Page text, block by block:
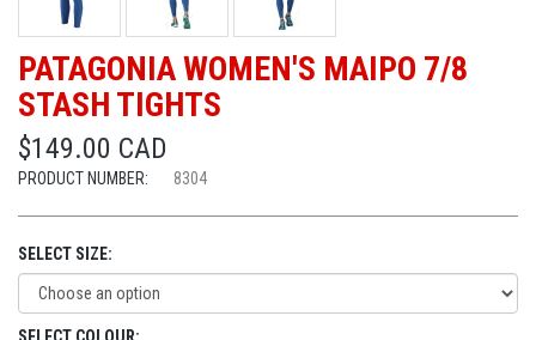
PATAGONIA WOMEN'S MAIPO 7/8
STASH TIGHTS
$149.00 CAD
PRODUCT NUMBER: 8304
SELECT SIZE:
SELECT COLOUR: